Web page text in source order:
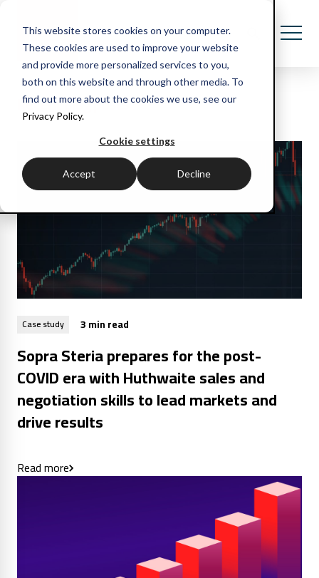
This website stores cookies on your computer.
These cookies are used to improve your website
and provide more personalized services to you,
both on this website and through other media. To
find out more about the cookies we use, see our
Privacy Policy.
Cookie settings
Accept Decline
Recent blog posts
Case study 3 min read
Sopra Steria prepares for the post-
COVID era with Huthwaite sales and
negotiation skills to lead markets and
drive results
Read more